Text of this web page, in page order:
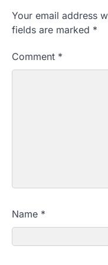
Your email address
fields are marked *
Comment *
Name *